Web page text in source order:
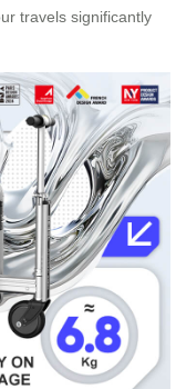
travels significantly